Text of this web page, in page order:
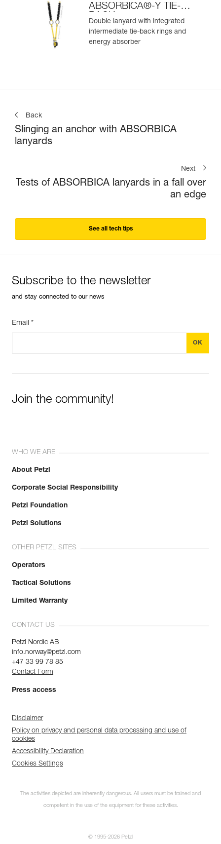
ABSORBICA®-Y TIE-
BACK
Double lanyard with integrated
intermediate tie-back rings and
energy absorber
Back
Slinging an anchor with ABSORBICA
lanyards
Next
Tests of ABSORBICA lanyards in a fall over
an edge
See all tech tips
Subscribe to the newsletter
and stay connected to our news
Email *
Join the community!
WHO WE ARE
About Petzl
Corporate Social Responsibility
Petzl Foundation
Petzl Solutions
OTHER PETZL SITES
Operators
Tactical Solutions
Limited Warranty
CONTACT US
Petzl Nordic AB
info.norway@petzl.com
+47 33 99 78 85
Contact Form
Press access
Disclaimer
Policy on privacy and personal data processing and use of
cookies
Accessibility Declaration
Cookies Settings
The activities depicted are inherently dangerous. All users must be trained and
competent in the use of the equipment for these activities.
© 1995-2026 Petzl